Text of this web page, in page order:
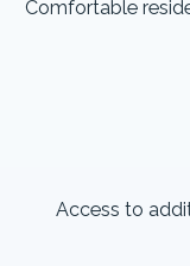
Comfortable
Access to